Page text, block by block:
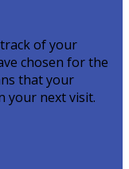
of your
chosen for the
that your
your next visit.